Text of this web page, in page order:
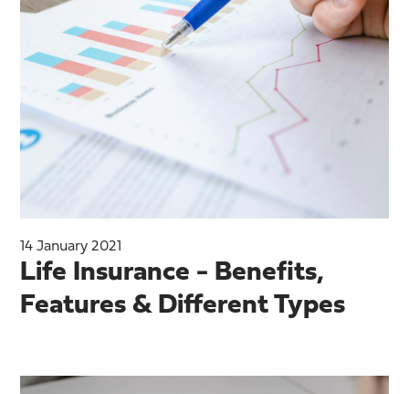
14 January 2021
Life Insurance - Benefits,
Features & Different Types